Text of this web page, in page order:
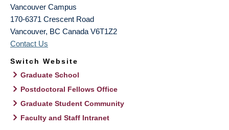
Vancouver Campus
170-6371 Crescent Road
Vancouver, BC Canada V6T1Z2
Contact Us
Switch Website
Graduate School
Postdoctoral Fellows Office
Graduate Student Community
Faculty and Staff Intranet